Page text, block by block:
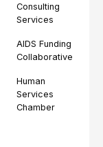
Consulting
Services
AIDS Funding
Collaborative
Human
Services
Chamber